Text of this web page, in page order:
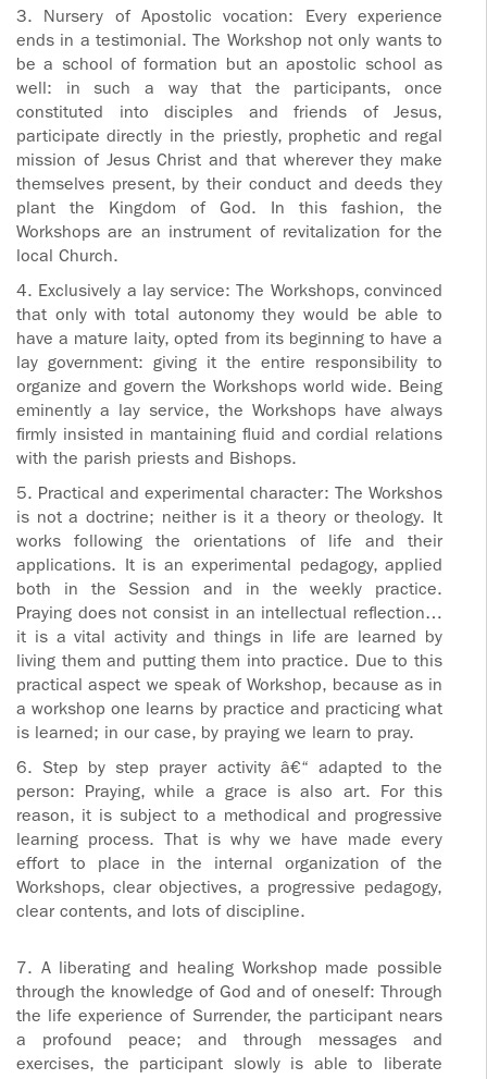
3. Nursery of Apostolic vocation: Every experience
ends in a testimonial. The Workshop not only wants to
be a school of formation but an apostolic school as
well: in such a way that the participants, once
constituted into disciples and friends of Jesus,
participate directly in the priestly, prophetic and regal
mission of Jesus Christ and that wherever they make
themselves present, by their conduct and deeds they
plant the Kingdom of God. In this fashion, the
Workshops are an instrument of revitalization for the
local Church.
4. Exclusively a lay service: The Workshops, convinced
that only with total autonomy they would be able to
have a mature laity, opted from its beginning to have a
lay government: giving it the entire responsibility to
organize and govern the Workshops world wide. Being
eminently a lay service, the Workshops have always
firmly insisted in mantaining fluid and cordial relations
with the parish priests and Bishops.
5. Practical and experimental character: The Workshos
is not a doctrine; neither is it a theory or theology. It
works following the orientations of life and their
applications. It is an experimental pedagogy, applied
both in the Session and in the weekly practice.
Praying does not consist in an intellectual reflection…
it is a vital activity and things in life are learned by
living them and putting them into practice. Due to this
practical aspect we speak of Workshop, because as in
a workshop one learns by practice and practicing what
is learned; in our case, by praying we learn to pray.
6. Step by step prayer activity â€“ adapted to the
person: Praying, while a grace is also art. For this
reason, it is subject to a methodical and progressive
learning process. That is why we have made every
effort to place in the internal organization of the
Workshops, clear objectives, a progressive pedagogy,
clear contents, and lots of discipline.
7. A liberating and healing Workshop made possible
through the knowledge of God and of oneself: Through
the life experience of Surrender, the participant nears
a profound peace; and through messages and
exercises, the participant slowly is able to liberate